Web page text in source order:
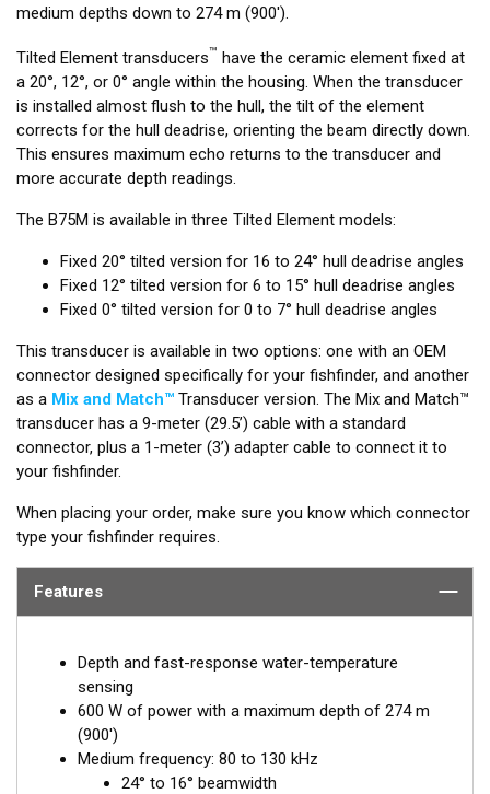
medium depths down to 274 m (900').
Tilted Element transducers™ have the ceramic element fixed at
a 20°, 12°, or 0° angle within the housing. When the transducer
is installed almost flush to the hull, the tilt of the element
corrects for the hull deadrise, orienting the beam directly down.
This ensures maximum echo returns to the transducer and
more accurate depth readings.
The B75M is available in three Tilted Element models:
Fixed 20° tilted version for 16 to 24° hull deadrise angles
Fixed 12° tilted version for 6 to 15° hull deadrise angles
Fixed 0° tilted version for 0 to 7° hull deadrise angles
This transducer is available in two options: one with an OEM
connector designed specifically for your fishfinder, and another
as a Mix and Match™ Transducer version. The Mix and Match™
transducer has a 9-meter (29.5’) cable with a standard
connector, plus a 1-meter (3’) adapter cable to connect it to
your fishfinder.
When placing your order, make sure you know which connector
type your fishfinder requires.
Features
Depth and fast-response water-temperature
sensing
600 W of power with a maximum depth of 274 m
(900')
Medium frequency: 80 to 130 kHz
24° to 16° beamwidth